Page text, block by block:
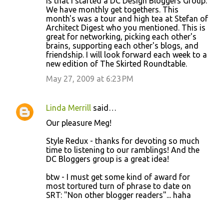
We have monthly get togethers. This
month's was a tour and high tea at Stefan of
Architect Digest who you mentioned. This is
great for networking, picking each other's
brains, supporting each other's blogs, and
friendship. I will look forward each week to a
new edition of The Skirted Roundtable.
May 27, 2009 at 6:23 PM
Linda Merrill said…
Our pleasure Meg!
Style Redux - thanks for devoting so much
time to listening to our ramblings! And the
DC Bloggers group is a great idea!
btw - I must get some kind of award for
most tortured turn of phrase to date on
SRT: "Non other blogger readers"... haha